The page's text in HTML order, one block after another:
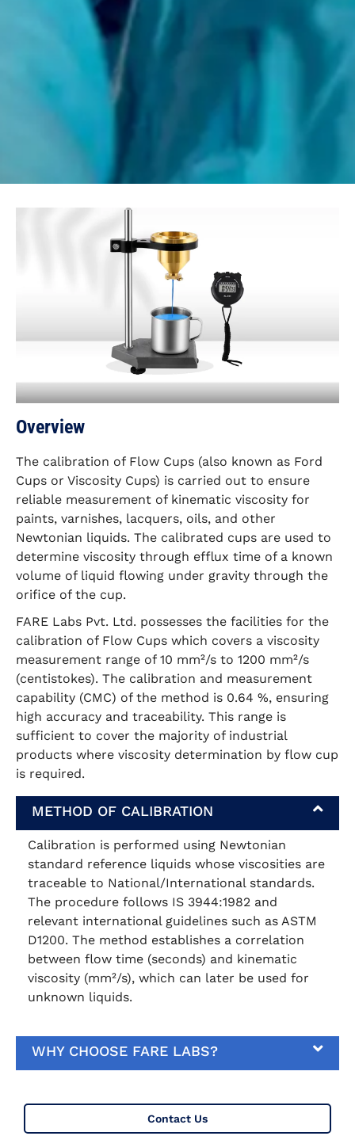
Overview
The calibration of Flow Cups (also known as Ford
Cups or Viscosity Cups) is carried out to ensure
reliable measurement of kinematic viscosity for
paints, varnishes, lacquers, oils, and other
Newtonian liquids. The calibrated cups are used to
determine viscosity through efflux time of a known
volume of liquid flowing under gravity through the
orifice of the cup.
FARE Labs Pvt. Ltd. possesses the facilities for the
calibration of Flow Cups which covers a viscosity
measurement range of 10 mm²/s to 1200 mm²/s
(centistokes). The calibration and measurement
capability (CMC) of the method is 0.64 %, ensuring
high accuracy and traceability. This range is
sufficient to cover the majority of industrial
products where viscosity determination by flow cup
is required.
METHOD OF CALIBRATION
Calibration is performed using Newtonian
standard reference liquids whose viscosities are
traceable to National/International standards.
The procedure follows IS 3944:1982 and
relevant international guidelines such as ASTM
D1200. The method establishes a correlation
between flow time (seconds) and kinematic
viscosity (mm²/s), which can later be used for
unknown liquids.
WHY CHOOSE FARE LABS?
Contact Us